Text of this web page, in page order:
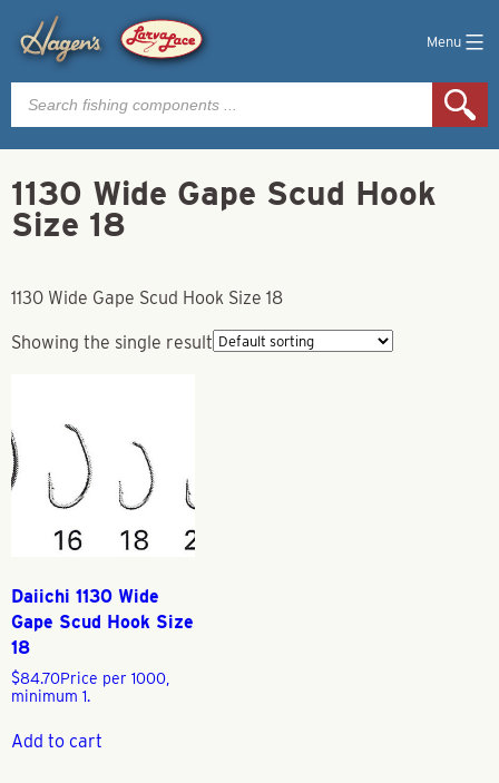
Menu
Products
search
1130 Wide Gape Scud Hook
Size 18
1130 Wide Gape Scud Hook Size 18
Showing the single result
Daiichi 1130 Wide
Gape Scud Hook Size
18
$84.70Price per 1000,
minimum 1.
Add to cart